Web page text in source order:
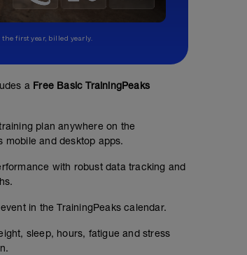
the first year, billed yearly.
a Free Basic TrainingPeaks
plan anywhere on the
mobile and desktop apps.
with robust data tracking and
in the TrainingPeaks calendar.
sleep, hours, fatigue and stress